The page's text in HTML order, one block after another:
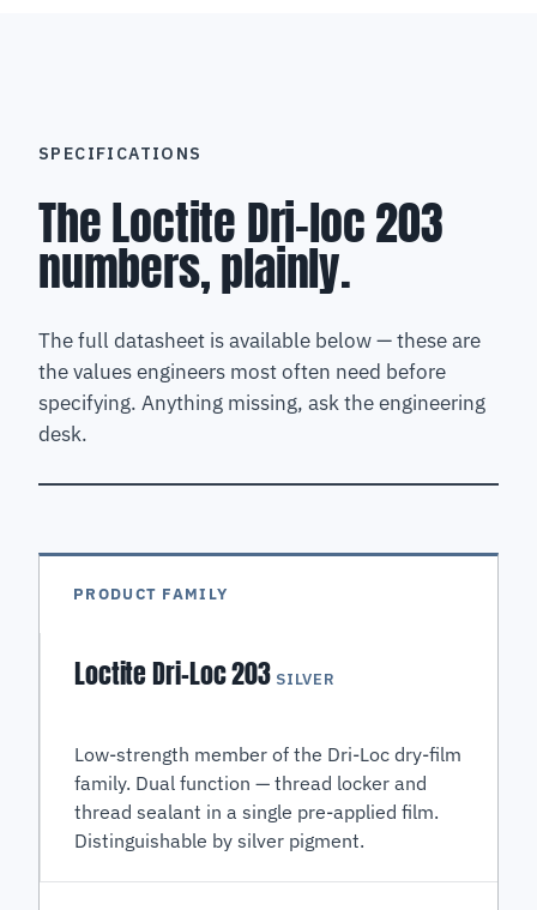
SPECIFICATIONS
The Loctite Dri-loc 203
numbers, plainly.
The full datasheet is available below — these are
the values engineers most often need before
specifying. Anything missing, ask the engineering
desk.
PRODUCT FAMILY
Loctite Dri-Loc 203 SILVER
Low-strength member of the Dri-Loc dry-film
family. Dual function — thread locker and
thread sealant in a single pre-applied film.
Distinguishable by silver pigment.